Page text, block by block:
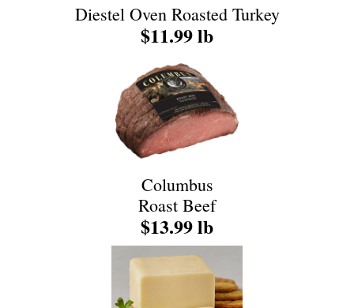
Diestel Oven Roasted Turkey
$11.99 lb
Columbus
Roast Beef
$13.99 lb